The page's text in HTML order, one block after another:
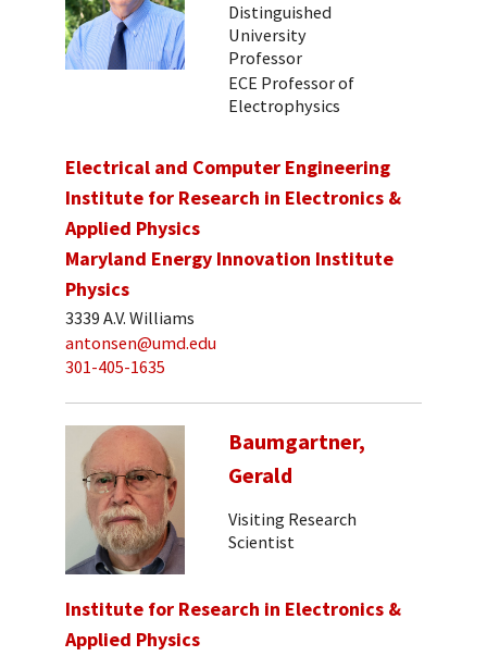
Distinguished
University
Professor
ECE Professor of
Electrophysics
Electrical and Computer Engineering
Institute for Research in Electronics &
Applied Physics
Maryland Energy Innovation Institute
Physics
3339 A.V. Williams
antonsen@umd.edu
301-405-1635
Baumgartner,
Gerald
Visiting Research
Scientist
Institute for Research in Electronics &
Applied Physics